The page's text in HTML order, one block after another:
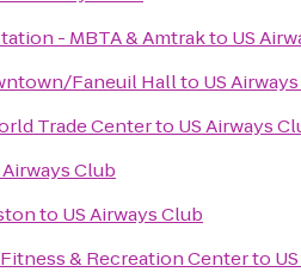
- MBTA & Amtrakto US
Faneuil Hallto US
Trade Centerto US Airways
Airways Club
to US Airways Club
& Recreation Centerto